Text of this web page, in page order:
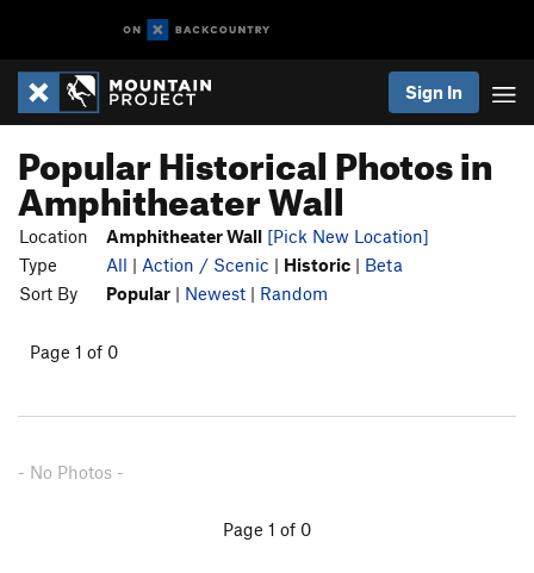
Sign In
Popular Historical Photos in
Amphitheater Wall
Location Amphitheater Wall [Pick New Location]
Type
All | Action / Scenic | Historic | Beta
Sort By
Popular | Newest | Random
Page 1 of 0
- No Photos -
Page 1 of 0